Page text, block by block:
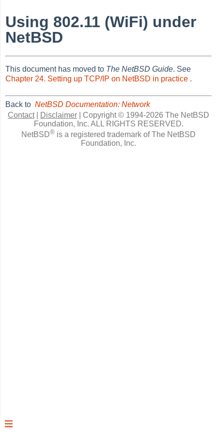
Using 802.11 (WiFi) under
NetBSD
This document has moved to The NetBSD Guide. See
Chapter 24. Setting up TCP/IP on NetBSD in practice .
Back toNetBSD Documentation: Network
Contact| Disclaimer
Copyright © 1994-2026 The NetBSD
Foundation, Inc. ALL RIGHTS RESERVED.
NetBSD® is a registered trademark of The NetBSD
Foundation, Inc.